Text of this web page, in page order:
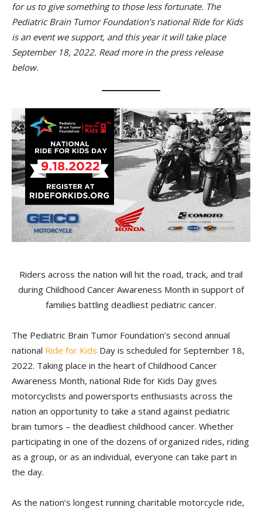
for us to give something to those less fortunate. The
Pediatric Brain Tumor Foundation’s national Ride for Kids
is an event we support, and this year it will take place
September 18, 2022. Read more in the press release
below.
Riders across the nation will hit the road, track, and trail
during Childhood Cancer Awareness Month in support of
families battling deadliest pediatric cancer.
The Pediatric Brain Tumor Foundation’s second annual
national Ride for Kids Day is scheduled for September 18,
2022. Taking place in the heart of Childhood Cancer
Awareness Month, national Ride for Kids Day gives
motorcyclists and powersports enthusiasts across the
nation an opportunity to take a stand against pediatric
brain tumors – the deadliest childhood cancer. Whether
participating in one of the dozens of organized rides, riding
as a group, or as an individual, everyone can take part in
the day.
As the nation’s longest running charitable motorcycle ride,